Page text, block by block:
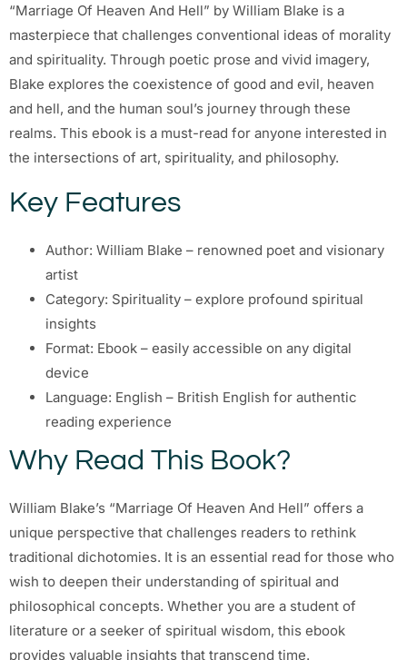
“Marriage Of Heaven And Hell” by William Blake is a
masterpiece that challenges conventional ideas of morality
and spirituality. Through poetic prose and vivid imagery,
Blake explores the coexistence of good and evil, heaven
and hell, and the human soul’s journey through these
realms. This ebook is a must-read for anyone interested in
the intersections of art, spirituality, and philosophy.
Key Features
Author: William Blake – renowned poet and visionary
artist
Category: Spirituality – explore profound spiritual
insights
Format: Ebook – easily accessible on any digital
device
Language: English – British English for authentic
reading experience
Why Read This Book?
William Blake’s “Marriage Of Heaven And Hell” offers a
unique perspective that challenges readers to rethink
traditional dichotomies. It is an essential read for those who
wish to deepen their understanding of spiritual and
philosophical concepts. Whether you are a student of
literature or a seeker of spiritual wisdom, this ebook
provides valuable insights that transcend time.